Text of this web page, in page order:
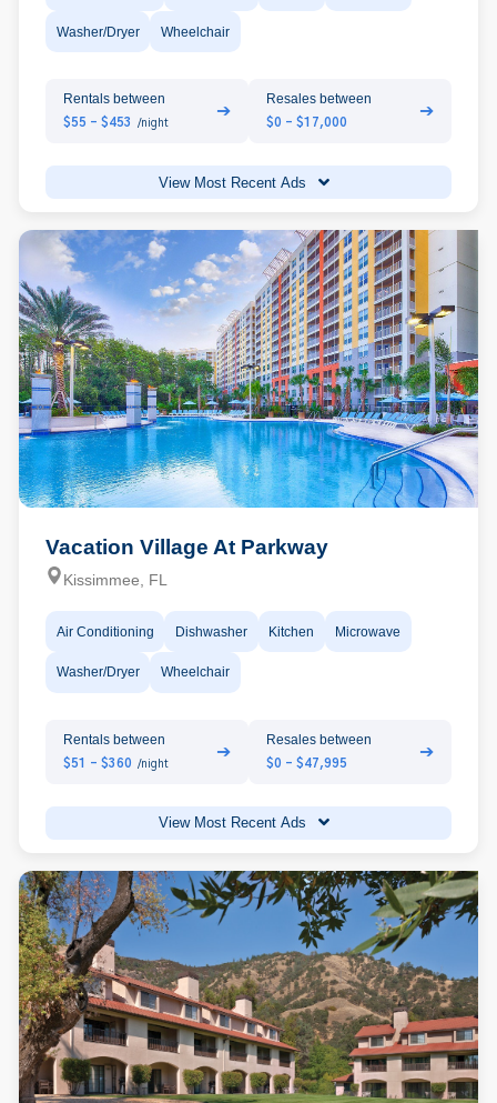
Washer/Dryer Wheelchair
Rentals between
$55 - $453 /night
➔
Resales between
$0 - $17,000
➔
View Most Recent Ads
Vacation Village At Parkway
Kissimmee, FL
Air Conditioning Dishwasher Kitchen Microwave
Washer/Dryer Wheelchair
Rentals between
$51 - $360 /night
➔
Resales between
$0 - $47,995
➔
View Most Recent Ads